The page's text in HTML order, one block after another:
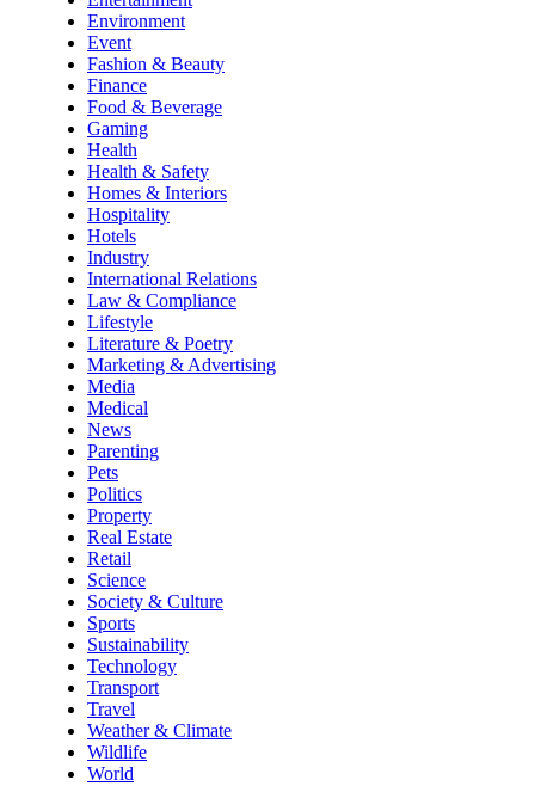
Environment
Event
Fashion & Beauty
Finance
Food & Beverage
Gaming
Health
Health & Safety
Homes & Interiors
Hospitality
Hotels
Industry
International Relations
Law & Compliance
Lifestyle
Literature & Poetry
Marketing & Advertising
Media
Medical
News
Parenting
Pets
Politics
Property
Real Estate
Retail
Science
Society & Culture
Sports
Sustainability
Technology
Transport
Travel
Weather & Climate
Wildlife
World